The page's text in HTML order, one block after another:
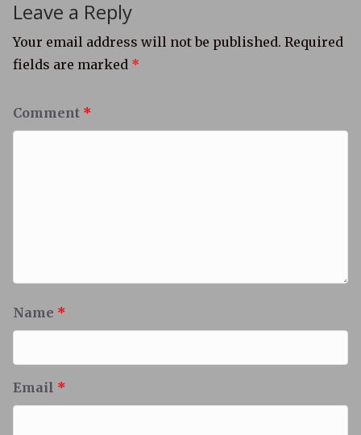
Leave a Reply
Your email address will not be published. Required
fields are marked *
Comment *
Name *
Email *